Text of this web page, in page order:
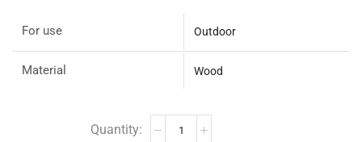
For use Outdoor
Material Wood